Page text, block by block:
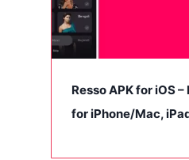
Resso APK for iOS
for iPhone/Mac,